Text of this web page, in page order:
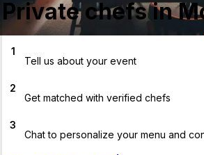
Private chefs in
1
Tell us about your event
2
Get matched with verified chefs
3
Chat to personalize your menu and